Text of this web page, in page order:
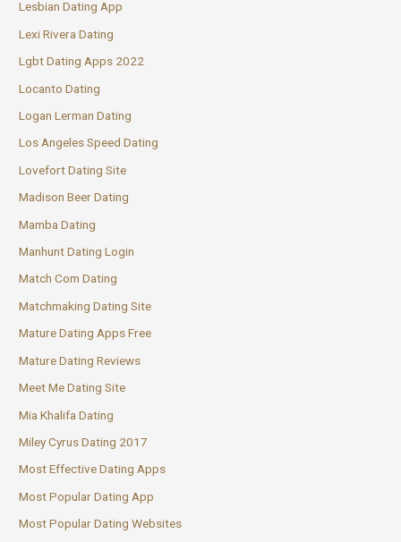
Lesbian Dating App
Lexi Rivera Dating
Lgbt Dating Apps 2022
Locanto Dating
Logan Lerman Dating
Los Angeles Speed Dating
Lovefort Dating Site
Madison Beer Dating
Mamba Dating
Manhunt Dating Login
Match Com Dating
Matchmaking Dating Site
Mature Dating Apps Free
Mature Dating Reviews
Meet Me Dating Site
Mia Khalifa Dating
Miley Cyrus Dating 2017
Most Effective Dating Apps
Most Popular Dating App
Most Popular Dating Websites